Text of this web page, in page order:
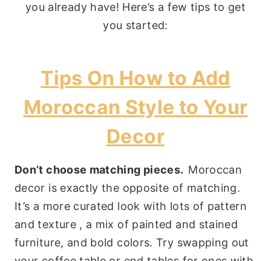
you already have! Here’s a few tips to get
you started:
Tips On How to Add
Moroccan Style to Your
Decor
Don’t choose matching pieces. Moroccan
decor is exactly the opposite of matching.
It’s a more curated look with lots of pattern
and texture , a mix of painted and stained
furniture, and bold colors. Try swapping out